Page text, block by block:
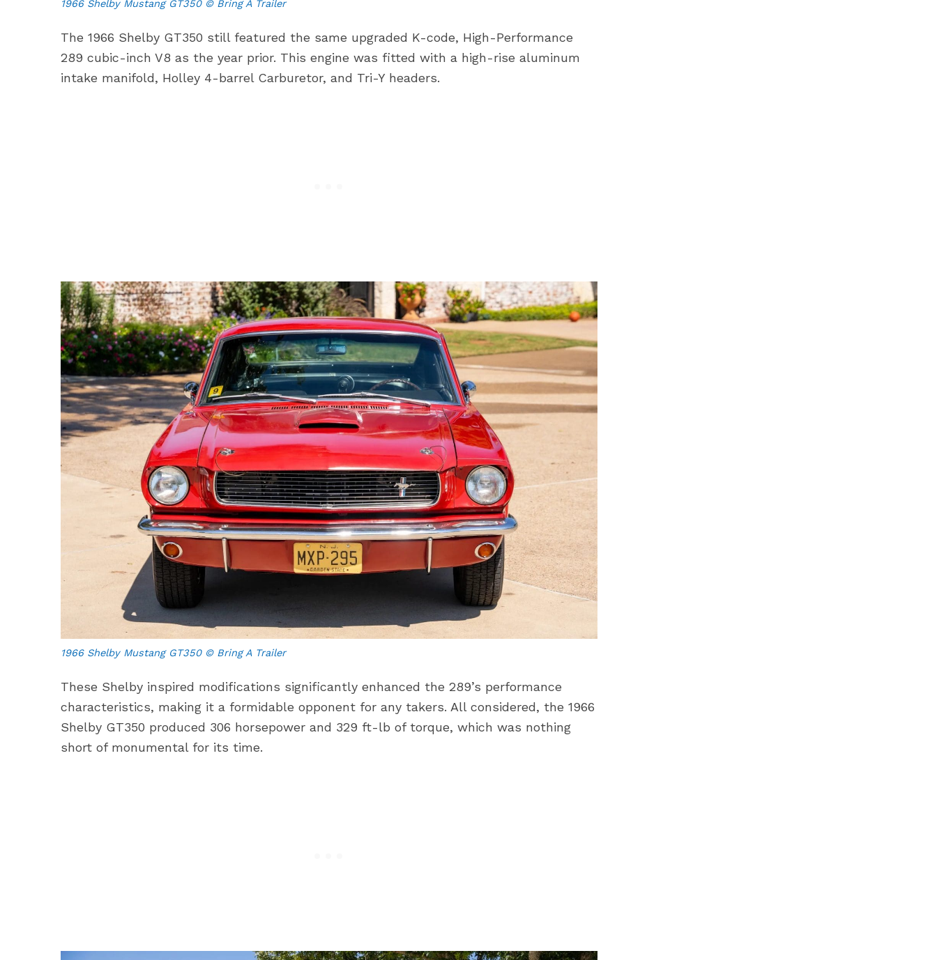
1966 Shelby Mustang GT350 © Bring A Trailer
The 1966 Shelby GT350 still featured the same upgraded K-code, High-Performance
289 cubic-inch V8 as the year prior. This engine was fitted with a high-rise aluminum
intake manifold, Holley 4-barrel Carburetor, and Tri-Y headers.
1966 Shelby Mustang GT350 © Bring A Trailer
These Shelby inspired modifications significantly enhanced the 289’s performance
characteristics, making it a formidable opponent for any takers. All considered, the 1966
Shelby GT350 produced 306 horsepower and 329 ft-lb of torque, which was nothing
short of monumental for its time.